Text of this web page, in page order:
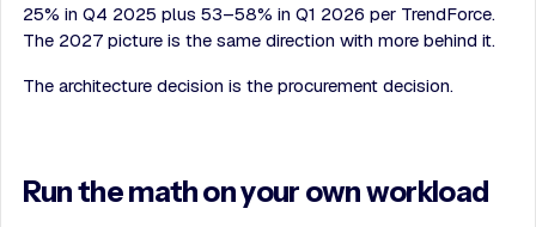
25% in Q4 2025 plus 53–58% in Q1 2026 per TrendForce.
The 2027 picture is the same direction with more behind it.
The architecture decision is the procurement decision.
Run the math on your own workload